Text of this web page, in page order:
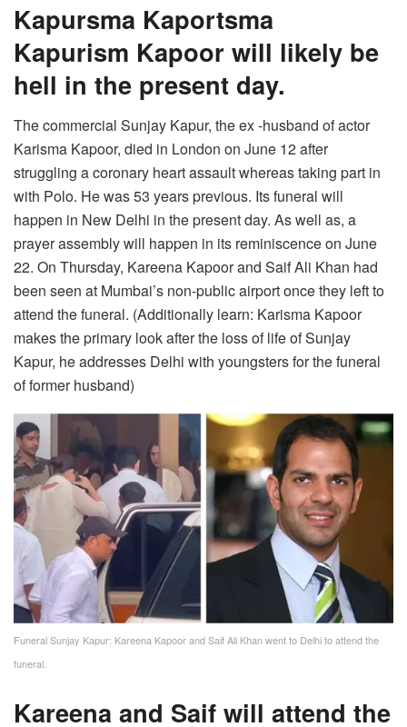
Kapursma Kaportsma
Kapurism Kapoor will likely be
hell in the present day.
The commercial Sunjay Kapur, the ex -husband of actor
Karisma Kapoor, died in London on June 12 after
struggling a coronary heart assault whereas taking part in
with Polo. He was 53 years previous. Its funeral will
happen in New Delhi in the present day. As well as, a
prayer assembly will happen in its reminiscence on June
22. On Thursday, Kareena Kapoor and Saif Ali Khan had
been seen at Mumbai’s non-public airport once they left to
attend the funeral. (Additionally learn: Karisma Kapoor
makes the primary look after the loss of life of Sunjay
Kapur, he addresses Delhi with youngsters for the funeral
of former husband)
Funeral Sunjay Kapur: Kareena Kapoor and Saif Ali Khan went to Delhi to attend the
funeral.
Kareena and Saif will attend the